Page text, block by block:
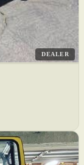
DEALER